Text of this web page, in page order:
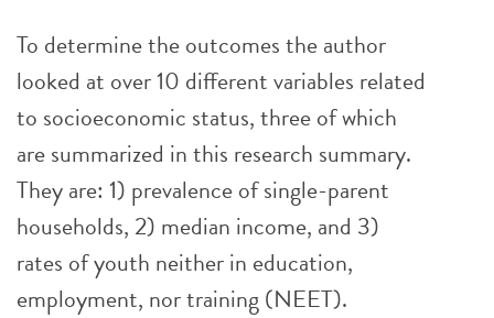
To determine the outcomes the author
looked at over 10 different variables related
to socioeconomic status, three of which
are summarized in this research summary.
They are: 1) prevalence of single-parent
households, 2) median income, and 3)
rates of youth neither in education,
employment, nor training (NEET).